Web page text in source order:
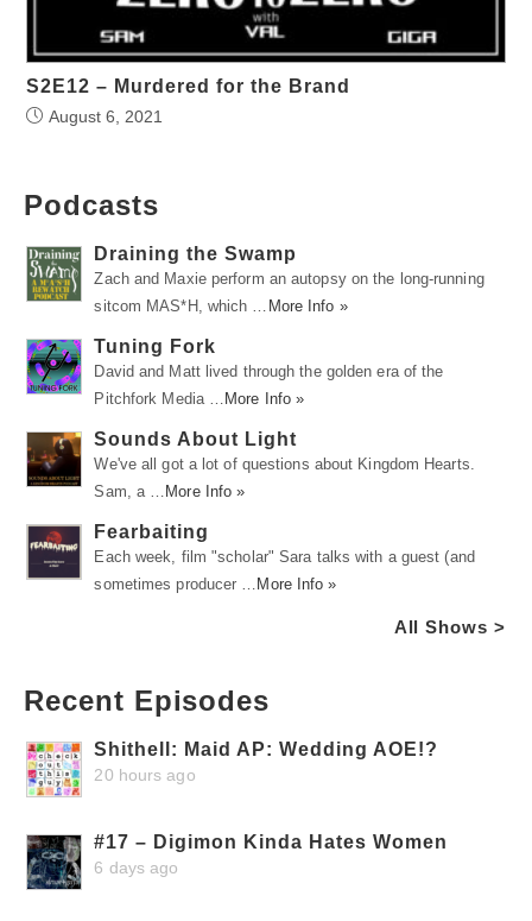
S2E12 – Murdered for the Brand
August 6, 2021
Podcasts
Draining the Swamp
Zach and Maxie perform an autopsy on the long-running
sitcom MAS*H, which …
More Info »
Tuning Fork
David and Matt lived through the golden era of the
Pitchfork Media …
More Info »
Sounds About Light
We've all got a lot of questions about Kingdom Hearts.
Sam, a …
More Info »
Fearbaiting
Each week, film "scholar" Sara talks with a guest (and
sometimes producer …
More Info »
All Shows >
Recent Episodes
Shithell: Maid AP: Wedding AOE!?
20 hours ago
#17 – Digimon Kinda Hates Women
6 days ago